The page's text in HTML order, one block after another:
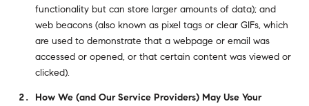
functionality but can store larger amounts of data); and
web beacons (also known as pixel tags or clear GIFs, which
are used to demonstrate that a webpage or email was
accessed or opened, or that certain content was viewed or
clicked).
How We (and Our Service Providers) May Use Your